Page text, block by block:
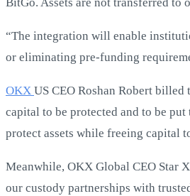
“The integration will enable
or eliminating pre-funding
OKX US CEO Roshan Robert
capital to be protected and to be
protect assets while freeing capital
Meanwhile, OKX Global CEO Star
our custody partnerships with